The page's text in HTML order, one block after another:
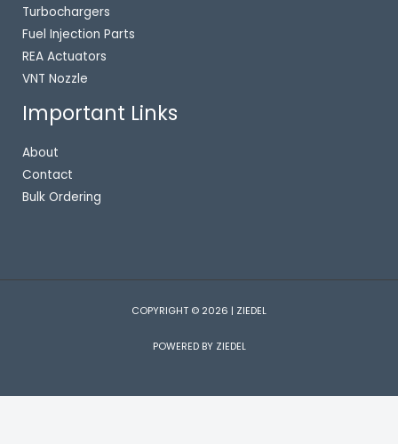
Turbochargers
Fuel Injection Parts
REA Actuators
VNT Nozzle
Important Links
About
Contact
Bulk Ordering
COPYRIGHT © 2026 | ZIEDEL
POWERED BY ZIEDEL